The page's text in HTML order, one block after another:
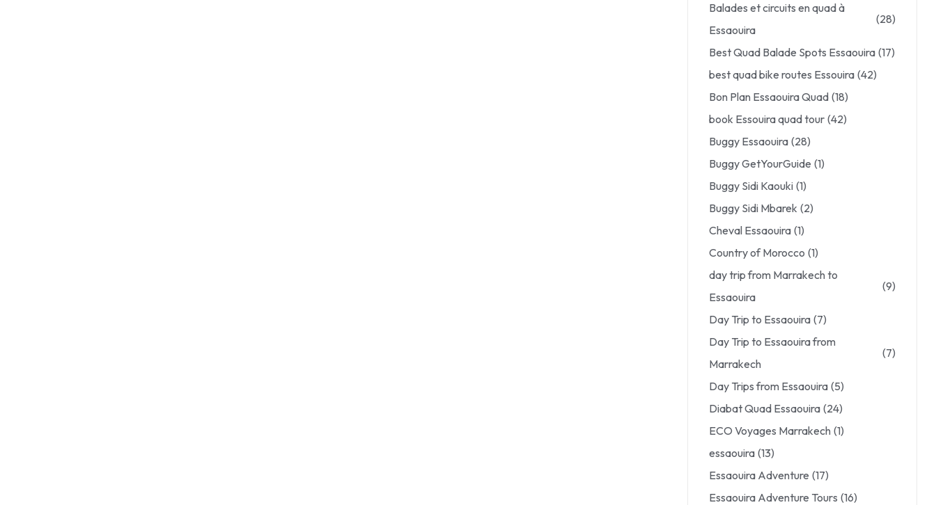
Balades et circuits en quad à
Essaouira
(28)
Best Quad Balade Spots Essaouira (17)
best quad bike routes Essouira (42)
Bon Plan Essaouira Quad (18)
book Essouira quad tour (42)
Buggy Essaouira (28)
Buggy GetYourGuide (1)
Buggy Sidi Kaouki (1)
Buggy Sidi Mbarek (2)
Cheval Essaouira (1)
Country of Morocco (1)
day trip from Marrakech to
Essaouira
(9)
Day Trip to Essaouira (7)
Day Trip to Essaouira from
Marrakech
(7)
Day Trips from Essaouira (5)
Diabat Quad Essaouira (24)
ECO Voyages Marrakech (1)
essaouira (13)
Essaouira Adventure (17)
Essaouira Adventure Tours (16)